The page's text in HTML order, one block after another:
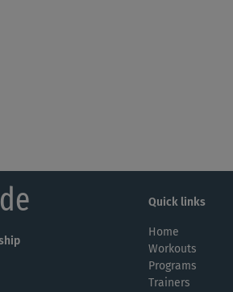
Quick links
Home
Workouts
Programs
Trainers